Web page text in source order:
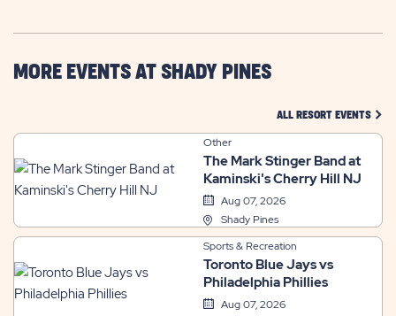
HERE
BUTTON
MORE EVENTS AT SHADY PINES
ALL RESORT EVENTS
Other
The Mark Stinger Band at
Kaminski's Cherry Hill NJ
Aug 07, 2026
Shady Pines
Sports & Recreation
Toronto Blue Jays vs
Philadelphia Phillies
Aug 07, 2026